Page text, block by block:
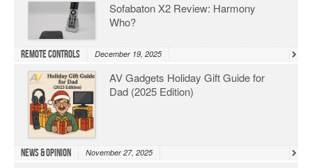
Sofabaton X2 Review: Harmony
Who?
Remote Controls December 19, 2025
AV Gadgets Holiday Gift Guide for
Dad (2025 Edition)
News & Opinion November 27, 2025